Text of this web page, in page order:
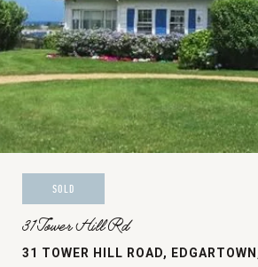
SOLD
31 Tower Hill Rd
31 TOWER HILL ROAD,